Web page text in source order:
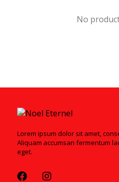
No
Lorem ipsum dolor sit amet,
Aliquam accumsan fermentum
eget.